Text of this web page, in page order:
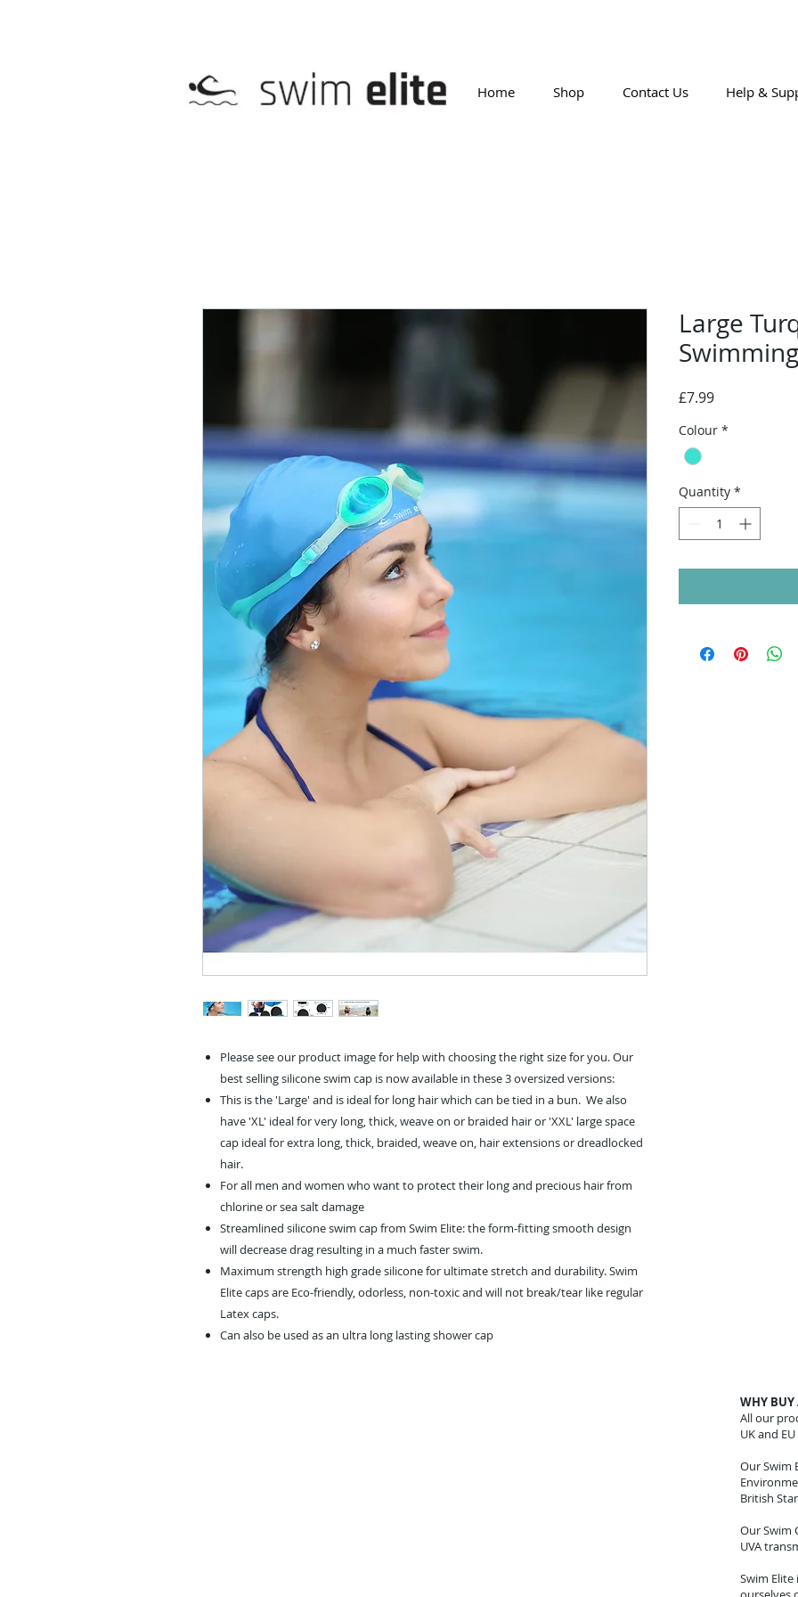
Home Shop Contact Us Help &
Please see our product image for help with choosing the right size for you. Our
best selling silicone swim cap is now available in these 3 oversized versions:
This is the 'Large' and is ideal for long hair which can be tied in a bun. We also
have 'XL' ideal for very long, thick, weave on or braided hair or 'XXL' large space
cap ideal for extra long, thick, braided, weave on, hair extensions or dreadlocked
hair.
For all men and women who want to protect their long and precious hair from
chlorine or sea salt damage
Streamlined silicone swim cap from Swim Elite: the form-fitting smooth design
will decrease drag resulting in a much faster swim.
Maximum strength high grade silicone for ultimate stretch and durability. Swim
Elite caps are Eco-friendly, odorless, non-toxic and will not break/tear like regular
Latex caps.
Can also be used as an ultra long lasting shower cap
Large
£7.99Price
Colour *
Quantity *
WHY BUY
All our
UK and
Our Swim
British
Our Swim
UVA
Swim